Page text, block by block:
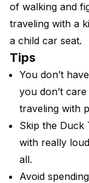
of walking and
traveling with a
a child car seat.
Tips
You don’t
you don’t
traveling with
Skip the Duck
with really
all.
Avoid